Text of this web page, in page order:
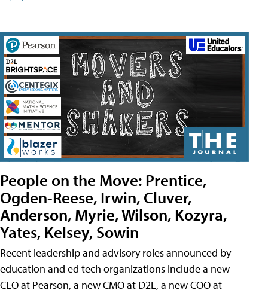
People on the Move: Prentice,
Ogden-Reese, Irwin, Cluver,
Anderson, Myrie, Wilson, Kozyra,
Yates, Kelsey, Sowin
Recent leadership and advisory roles announced by
education and ed tech organizations include a new
CEO at Pearson, a new CMO at D2L, a new COO at